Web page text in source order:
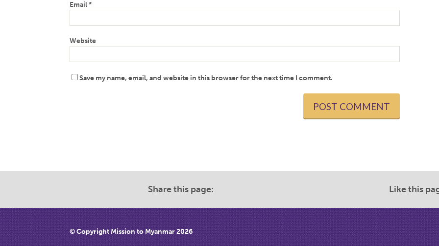
Email*
Website
Save my name, email, and website in this browser for the next time I comment.
Share this page: Like this
© Copyright Mission to Myanmar 2026